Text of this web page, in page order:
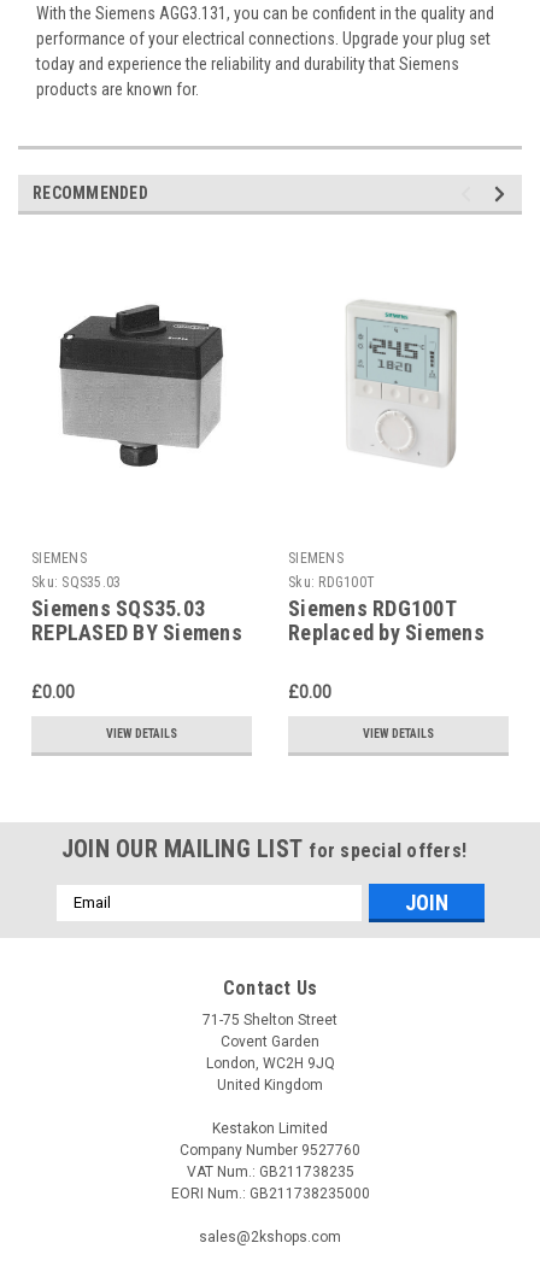
With the Siemens AGG3.131, you can be confident in the quality and
performance of your electrical connections. Upgrade your plug set
today and experience the reliability and durability that Siemens
products are known for.
RECOMMENDED
SIEMENS
Sku: SQS35.03
Siemens SQS35.03
REPLASED BY Siemens
£0.00
VIEW DETAILS
SIEMENS
Sku: RDG100T
Siemens RDG100T
Replaced by Siemens
£0.00
VIEW DETAILS
JOIN OUR MAILING LIST for special offers!
Email
Address
Contact Us
71-75 Shelton Street
Covent Garden
London, WC2H 9JQ
United Kingdom
Kestakon Limited
Company Number 9527760
VAT Num.: GB211738235
EORI Num.: GB211738235000
sales@2kshops.com